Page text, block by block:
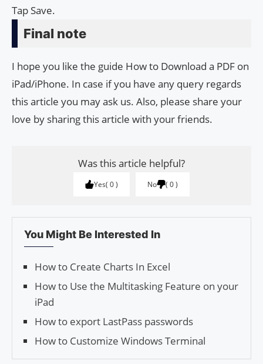
Tap Save.
Final note
I hope you like the guide How to Download a PDF on
iPad/iPhone. In case if you have any query regards
this article you may ask us. Also, please share your
love by sharing this article with your friends.
Was this article helpful?
Yes 0 No 0
You Might Be Interested In
How to Create Charts In Excel
How to Use the Multitasking Feature on your
iPad
How to export LastPass passwords
How to Customize Windows Terminal